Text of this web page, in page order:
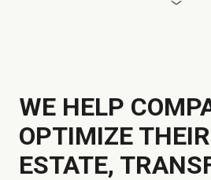
WE HELP
OPTIMIZE
ESTATE,